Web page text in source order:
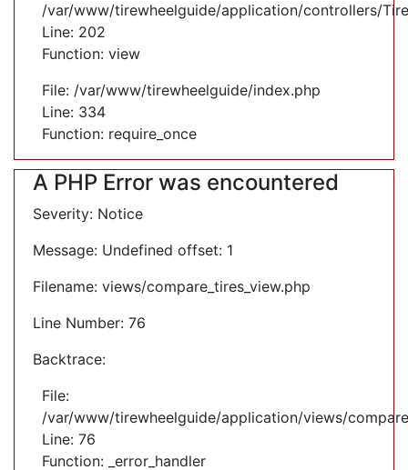
/var/www/tirewheelguide/application/controllers/
Line: 202
Function: view
File: /var/www/tirewheelguide/index.php
Line: 334
Function: require_once
A PHP Error was encountered
Severity: Notice
Message: Undefined offset: 1
Filename: views/compare_tires_view.php
Line Number: 76
Backtrace:
File:
/var/www/tirewheelguide/application/views/
Line: 76
Function: _error_handler